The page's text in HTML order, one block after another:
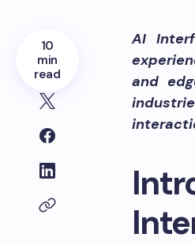
10
min
read
AI
and